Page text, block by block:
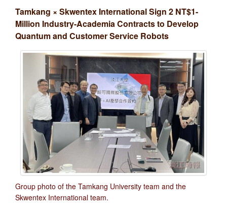
Tamkang × Skwentex International Sign 2 NT$1-
Million Industry-Academia Contracts to Develop
Quantum and Customer Service Robots
Group photo of the Tamkang University team and the
Skwentex International team.